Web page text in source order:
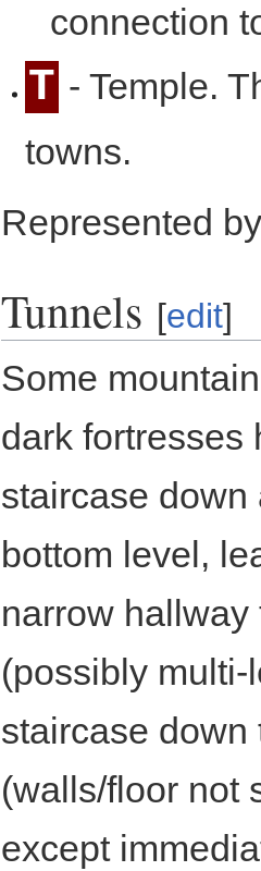
connection
T - Temple.
towns.
Represented
Tunnels [edit]
Some
dark fortresses
staircase down
bottom level,
narrow hallway
(possibly
staircase down
(walls/floor not
except